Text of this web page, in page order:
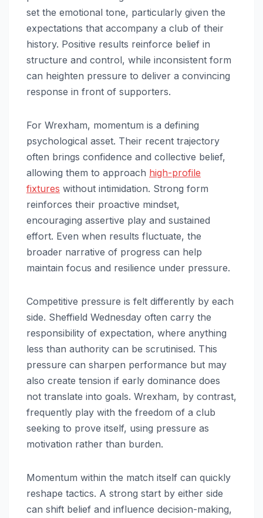
set the emotional tone, particularly given the
expectations that accompany a club of their
history. Positive results reinforce belief in
structure and control, while inconsistent form
can heighten pressure to deliver a convincing
response in front of supporters.
For Wrexham, momentum is a defining
psychological asset. Their recent trajectory
often brings confidence and collective belief,
allowing them to approach high-profile
fixtures without intimidation. Strong form
reinforces their proactive mindset,
encouraging assertive play and sustained
effort. Even when results fluctuate, the
broader narrative of progress can help
maintain focus and resilience under pressure.
Competitive pressure is felt differently by each
side. Sheffield Wednesday often carry the
responsibility of expectation, where anything
less than authority can be scrutinised. This
pressure can sharpen performance but may
also create tension if early dominance does
not translate into goals. Wrexham, by contrast,
frequently play with the freedom of a club
seeking to prove itself, using pressure as
motivation rather than burden.
Momentum within the match itself can quickly
reshape tactics. A strong start by either side
can shift belief and influence decision-making,